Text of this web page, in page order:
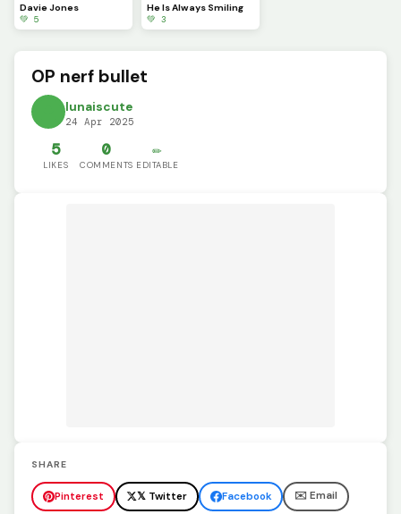
Davie Jones
💚 5
He Is Always Smiling
💚 3
OP nerf bullet
lunaiscute
24 Apr 2025
5
LIKES
0
COMMENTS
✏️
EDITABLE
SHARE
Pinterest 𝕏 Twitter Facebook ✉️ Email